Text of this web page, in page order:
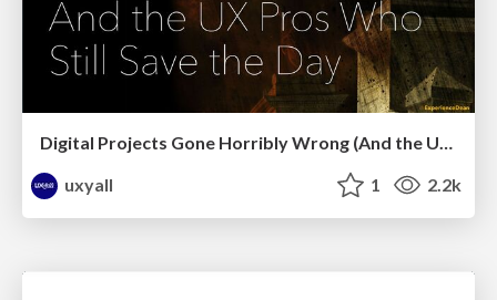
Digital Projects Gone Horribly Wrong (And the UX Pros Who Still Save the Day) - Dean Schuster
uxyall
1 2.2k